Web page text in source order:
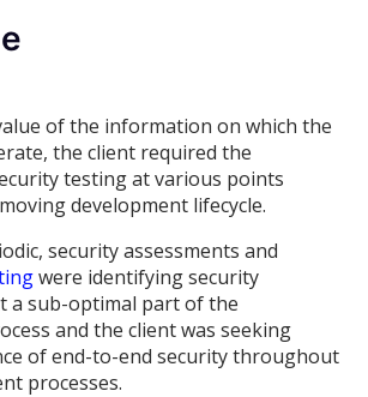
of the information on which the
the client required the
testing at various points
development lifecycle.
security assessments and
were identifying security
a sub-optimal part of the
and the client was seeking
of end-to-end security throughout
processes.